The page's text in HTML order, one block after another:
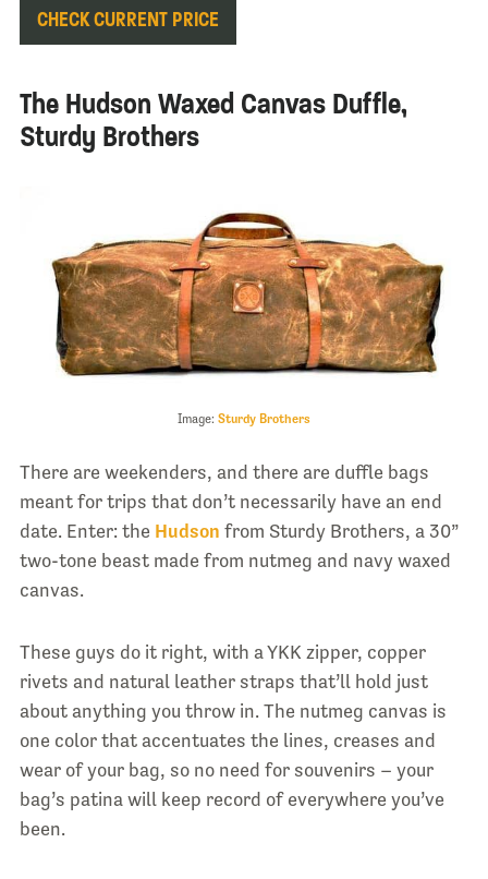
CHECK CURRENT PRICE
The Hudson Waxed Canvas Duffle,
Sturdy Brothers
Image: Sturdy Brothers
There are weekenders, and there are duffle bags
meant for trips that don’t necessarily have an end
date. Enter: the Hudson from Sturdy Brothers, a 30”
two-tone beast made from nutmeg and navy waxed
canvas.
These guys do it right, with a YKK zipper, copper
rivets and natural leather straps that’ll hold just
about anything you throw in. The nutmeg canvas is
one color that accentuates the lines, creases and
wear of your bag, so no need for souvenirs – your
bag’s patina will keep record of everywhere you’ve
been.